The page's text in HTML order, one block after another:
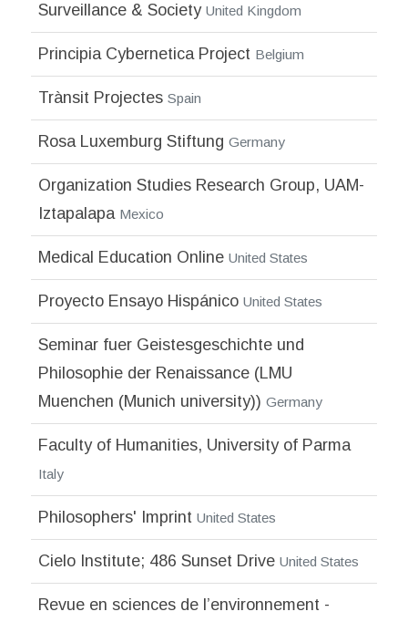
Surveillance & Society United Kingdom
Principia Cybernetica Project Belgium
Trànsit Projectes Spain
Rosa Luxemburg Stiftung Germany
Organization Studies Research Group, UAM-
Iztapalapa Mexico
Medical Education Online United States
Proyecto Ensayo Hispánico United States
Seminar fuer Geistesgeschichte und
Philosophie der Renaissance (LMU
Muenchen (Munich university)) Germany
Faculty of Humanities, University of Parma
Italy
Philosophers' Imprint United States
Cielo Institute; 486 Sunset Drive United States
Revue en sciences de l’environnement -